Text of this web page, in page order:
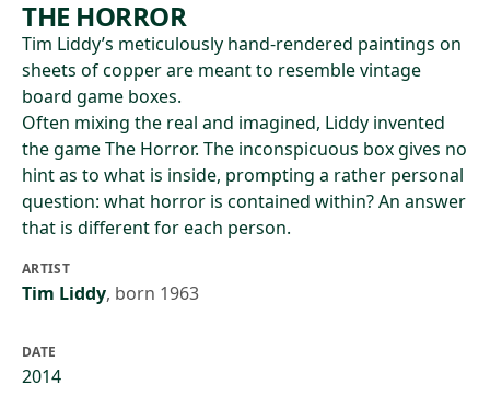
THE HORROR
Tim Liddy’s meticulously hand-rendered paintings on
sheets of copper are meant to resemble vintage
board game boxes.
Often mixing the real and imagined, Liddy invented
the game The Horror. The inconspicuous box gives no
hint as to what is inside, prompting a rather personal
question: what horror is contained within? An answer
that is different for each person.
ARTIST
Tim Liddy, born 1963
DATE
2014